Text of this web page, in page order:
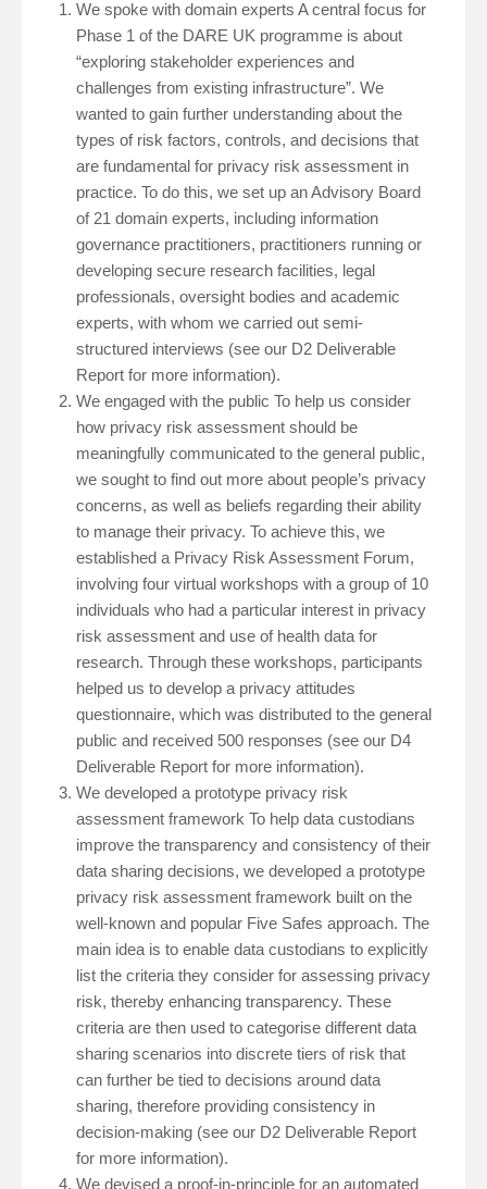
We spoke with domain experts A central focus for
Phase 1 of the DARE UK programme is about
“exploring stakeholder experiences and
challenges from existing infrastructure”. We
wanted to gain further understanding about the
types of risk factors, controls, and decisions that
are fundamental for privacy risk assessment in
practice. To do this, we set up an Advisory Board
of 21 domain experts, including information
governance practitioners, practitioners running or
developing secure research facilities, legal
professionals, oversight bodies and academic
experts, with whom we carried out semi-
structured interviews (see our D2 Deliverable
Report for more information).
We engaged with the public To help us consider
how privacy risk assessment should be
meaningfully communicated to the general public,
we sought to find out more about people’s privacy
concerns, as well as beliefs regarding their ability
to manage their privacy. To achieve this, we
established a Privacy Risk Assessment Forum,
involving four virtual workshops with a group of 10
individuals who had a particular interest in privacy
risk assessment and use of health data for
research. Through these workshops, participants
helped us to develop a privacy attitudes
questionnaire, which was distributed to the general
public and received 500 responses (see our D4
Deliverable Report for more information).
We developed a prototype privacy risk
assessment framework To help data custodians
improve the transparency and consistency of their
data sharing decisions, we developed a prototype
privacy risk assessment framework built on the
well-known and popular Five Safes approach. The
main idea is to enable data custodians to explicitly
list the criteria they consider for assessing privacy
risk, thereby enhancing transparency. These
criteria are then used to categorise different data
sharing scenarios into discrete tiers of risk that
can further be tied to decisions around data
sharing, therefore providing consistency in
decision-making (see our D2 Deliverable Report
for more information).
We devised a proof-in-principle for an automated